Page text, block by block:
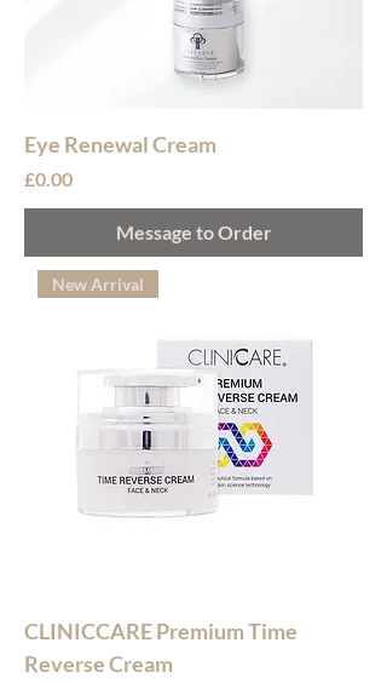
Eye Renewal Cream
Price
£0.00
Message to Order
New Arrival
CLINICCARE Premium Time
Reverse Cream